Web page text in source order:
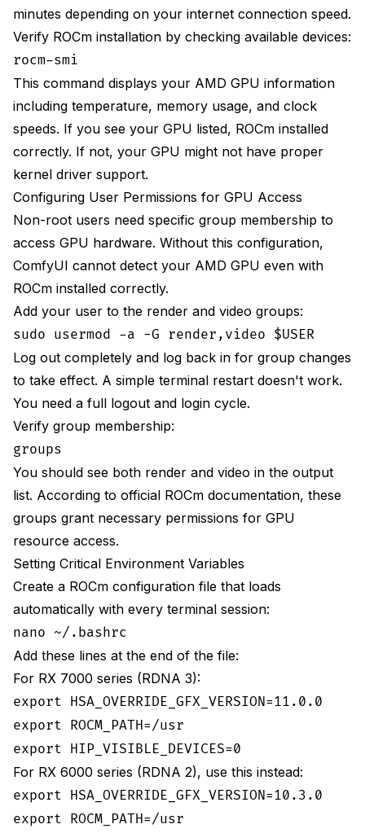
minutes depending on your internet connection speed.
Verify ROCm installation by checking available devices:
rocm-smi
This command displays your AMD GPU information
including temperature, memory usage, and clock
speeds. If you see your GPU listed, ROCm installed
correctly. If not, your GPU might not have proper
kernel driver support.
Configuring User Permissions for GPU Access
Non-root users need specific group membership to
access GPU hardware. Without this configuration,
ComfyUI cannot detect your AMD GPU even with
ROCm installed correctly.
Add your user to the render and video groups:
sudo usermod -a -G render,video $USER
Log out completely and log back in for group changes
to take effect. A simple terminal restart doesn't work.
You need a full logout and login cycle.
Verify group membership:
groups
You should see both render and video in the output
list. According to official ROCm documentation, these
groups grant necessary permissions for GPU
resource access.
Setting Critical Environment Variables
Create a ROCm configuration file that loads
automatically with every terminal session:
nano ~/.bashrc
Add these lines at the end of the file:
For RX 7000 series (RDNA 3):
export HSA_OVERRIDE_GFX_VERSION=11.0.0
export ROCM_PATH=/usr
export HIP_VISIBLE_DEVICES=0
For RX 6000 series (RDNA 2), use this instead:
export HSA_OVERRIDE_GFX_VERSION=10.3.0
export ROCM_PATH=/usr